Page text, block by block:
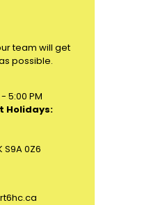
team will get
possible.
5:00 PM
Holidays:
S9A 0Z6